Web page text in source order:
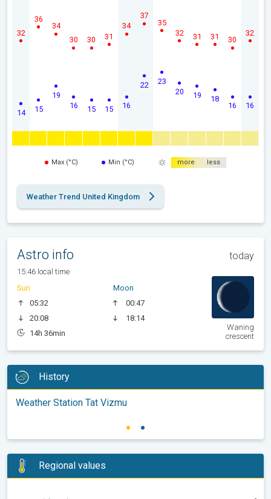
14
32
15
36
19
34
16
30
15
30
15
31
16
34
22
37
23
35
20
32
19
31
18
31
16
30
16
32
Max (°C) Min (°C) more less
Weather Trend United Kingdom
Astro info today
15:46 local time
Sun
05:32
20:08
14h 36min
Moon
00:47
18:14
Waning
crescent
History
Weather Station Tat Vizmu
Regional values